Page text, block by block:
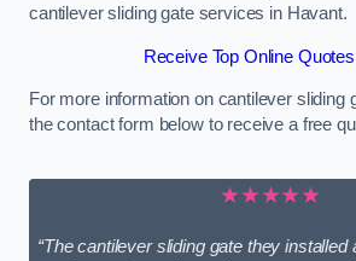
cantilever sliding gate services in Havant.
Receive Top Online
For more information on cantilever sliding
the contact form below to receive a free
★★★★★
“The cantilever sliding gate they installed